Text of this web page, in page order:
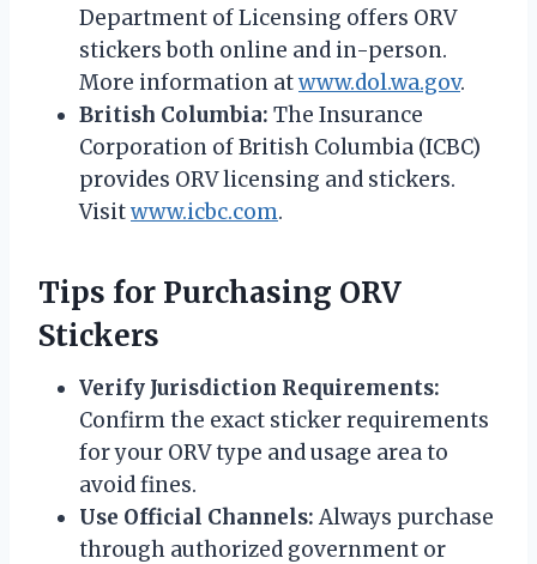
Department of Licensing offers ORV
stickers both online and in-person.
More information atwww.dol.wa.gov.
British Columbia: The Insurance
Corporation of British Columbia (ICBC)
provides ORV licensing and stickers.
Visitwww.icbc.com.
Tips for Purchasing ORV
Stickers
Verify Jurisdiction Requirements:
Confirm the exact sticker requirements
for your ORV type and usage area to
avoid fines.
Use Official Channels: Always purchase
through authorized government or